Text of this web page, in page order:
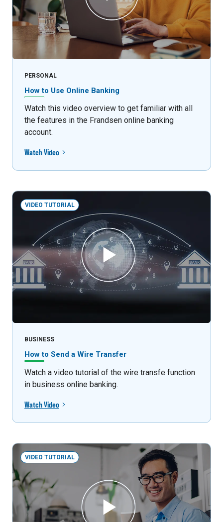
PERSONAL
How to Use Online Banking
Watch this video overview to get familiar with all
the features in the Frandsen online banking
account.
Watch Video
VIDEO TUTORIAL
BUSINESS
How to Send a Wire Transfer
Watch a video tutorial of the wire transfe function
in business online banking.
Watch Video
VIDEO TUTORIAL